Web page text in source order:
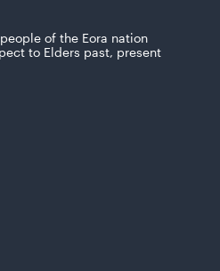
of the Eora nation
to Elders past, present